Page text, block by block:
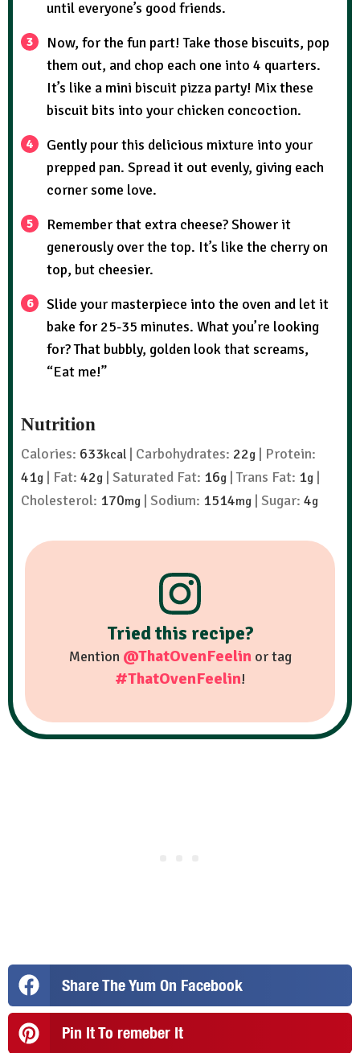
until everyone’s good friends.
Now, for the fun part! Take those biscuits, pop
them out, and chop each one into 4 quarters.
It’s like a mini biscuit pizza party! Mix these
biscuit bits into your chicken concoction.
Gently pour this delicious mixture into your
prepped pan. Spread it out evenly, giving each
corner some love.
Remember that extra cheese? Shower it
generously over the top. It’s like the cherry on
top, but cheesier.
Slide your masterpiece into the oven and let it
bake for 25-35 minutes. What you’re looking
for? That bubbly, golden look that screams,
“Eat me!”
Nutrition
Calories: 633kcal | Carbohydrates: 22g | Protein:
41g | Fat: 42g | Saturated Fat: 16g |Trans Fat: 1g |
Cholesterol: 170mg | Sodium: 1514mg | Sugar: 4g
Tried this recipe?
Mention @ThatOvenFeelinor tag
#ThatOvenFeelin!
Share The Yum On Facebook
Pin It To remeber It